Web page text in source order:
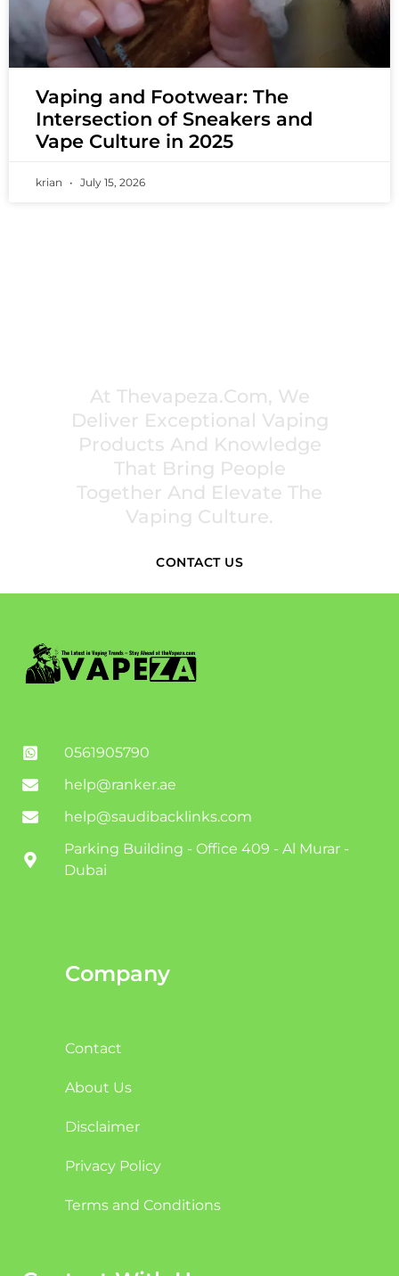
Vaping and Footwear: The
Intersection of Sneakers and
Vape Culture in 2025
krian July 15, 2026
At Thevapeza.com, We
Deliver Exceptional Vaping
Products And Knowledge
That Bring People
Together And Elevate The
Vaping Culture.
CONTACT US
0561905790
help@ranker.ae
help@saudibacklinks.com
Parking Building - Office 409 - Al Murar -
Dubai
Company
Contact
About Us
Disclaimer
Privacy Policy
Terms and Conditions